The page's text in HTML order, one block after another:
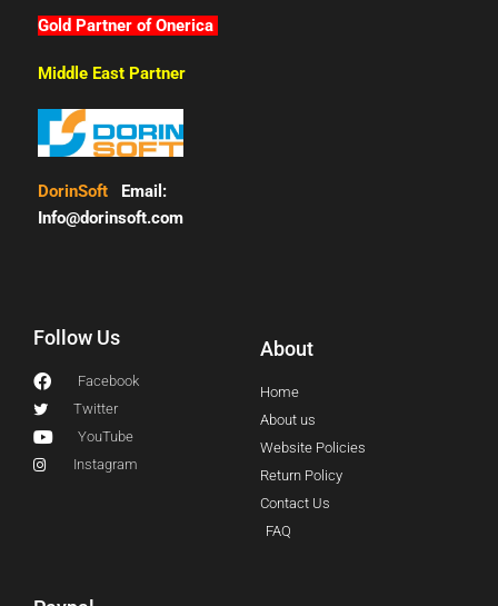
Gold Partner of Onerica
Middle East Partner
DorinSoft Email:
Info@dorinsoft.com
Follow Us
Facebook
Twitter
YouTube
Instagram
About
Home
About us
Website Policies
Return Policy
Contact Us
FAQ